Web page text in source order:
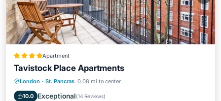
Apartment
Tavistock Place Apartments
London · St. Pancras 0.08 mi to center
10.0 Exceptional(14 Reviews)
Kitchen Internet
Child Friendly